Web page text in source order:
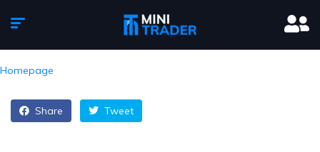
Homepage
Share Tweet